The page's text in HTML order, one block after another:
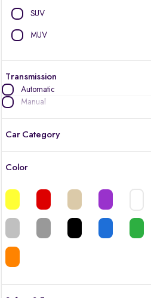
SUV
MUV
Transmission
Automatic
Manual
Car Category
Color